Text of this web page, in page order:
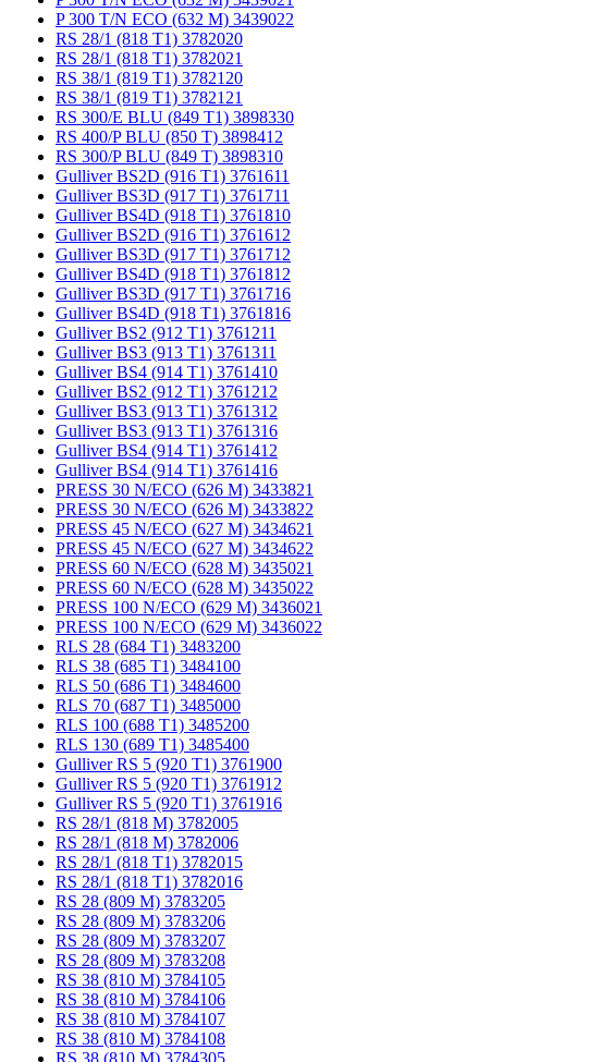
P 300 T/N ECO (632 M) 3439022
RS 28/1 (818 T1) 3782020
RS 28/1 (818 T1) 3782021
RS 38/1 (819 T1) 3782120
RS 38/1 (819 T1) 3782121
RS 300/E BLU (849 T1) 3898330
RS 400/P BLU (850 T) 3898412
RS 300/P BLU (849 T) 3898310
Gulliver BS2D (916 T1) 3761611
Gulliver BS3D (917 T1) 3761711
Gulliver BS4D (918 T1) 3761810
Gulliver BS2D (916 T1) 3761612
Gulliver BS3D (917 T1) 3761712
Gulliver BS4D (918 T1) 3761812
Gulliver BS3D (917 T1) 3761716
Gulliver BS4D (918 T1) 3761816
Gulliver BS2 (912 T1) 3761211
Gulliver BS3 (913 T1) 3761311
Gulliver BS4 (914 T1) 3761410
Gulliver BS2 (912 T1) 3761212
Gulliver BS3 (913 T1) 3761312
Gulliver BS3 (913 T1) 3761316
Gulliver BS4 (914 T1) 3761412
Gulliver BS4 (914 T1) 3761416
PRESS 30 N/ECO (626 M) 3433821
PRESS 30 N/ECO (626 M) 3433822
PRESS 45 N/ECO (627 M) 3434621
PRESS 45 N/ECO (627 M) 3434622
PRESS 60 N/ECO (628 M) 3435021
PRESS 60 N/ECO (628 M) 3435022
PRESS 100 N/ECO (629 M) 3436021
PRESS 100 N/ECO (629 M) 3436022
RLS 28 (684 T1) 3483200
RLS 38 (685 T1) 3484100
RLS 50 (686 T1) 3484600
RLS 70 (687 T1) 3485000
RLS 100 (688 T1) 3485200
RLS 130 (689 T1) 3485400
Gulliver RS 5 (920 T1) 3761900
Gulliver RS 5 (920 T1) 3761912
Gulliver RS 5 (920 T1) 3761916
RS 28/1 (818 M) 3782005
RS 28/1 (818 M) 3782006
RS 28/1 (818 T1) 3782015
RS 28/1 (818 T1) 3782016
RS 28 (809 M) 3783205
RS 28 (809 M) 3783206
RS 28 (809 M) 3783207
RS 28 (809 M) 3783208
RS 38 (810 M) 3784105
RS 38 (810 M) 3784106
RS 38 (810 M) 3784107
RS 38 (810 M) 3784108
RS 38 (810 M) 3784305